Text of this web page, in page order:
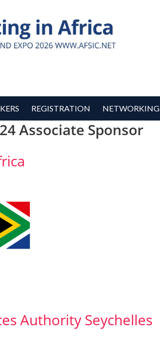
REGISTRATION NETWORKING
Associate Sponsor
Authority Seychelles